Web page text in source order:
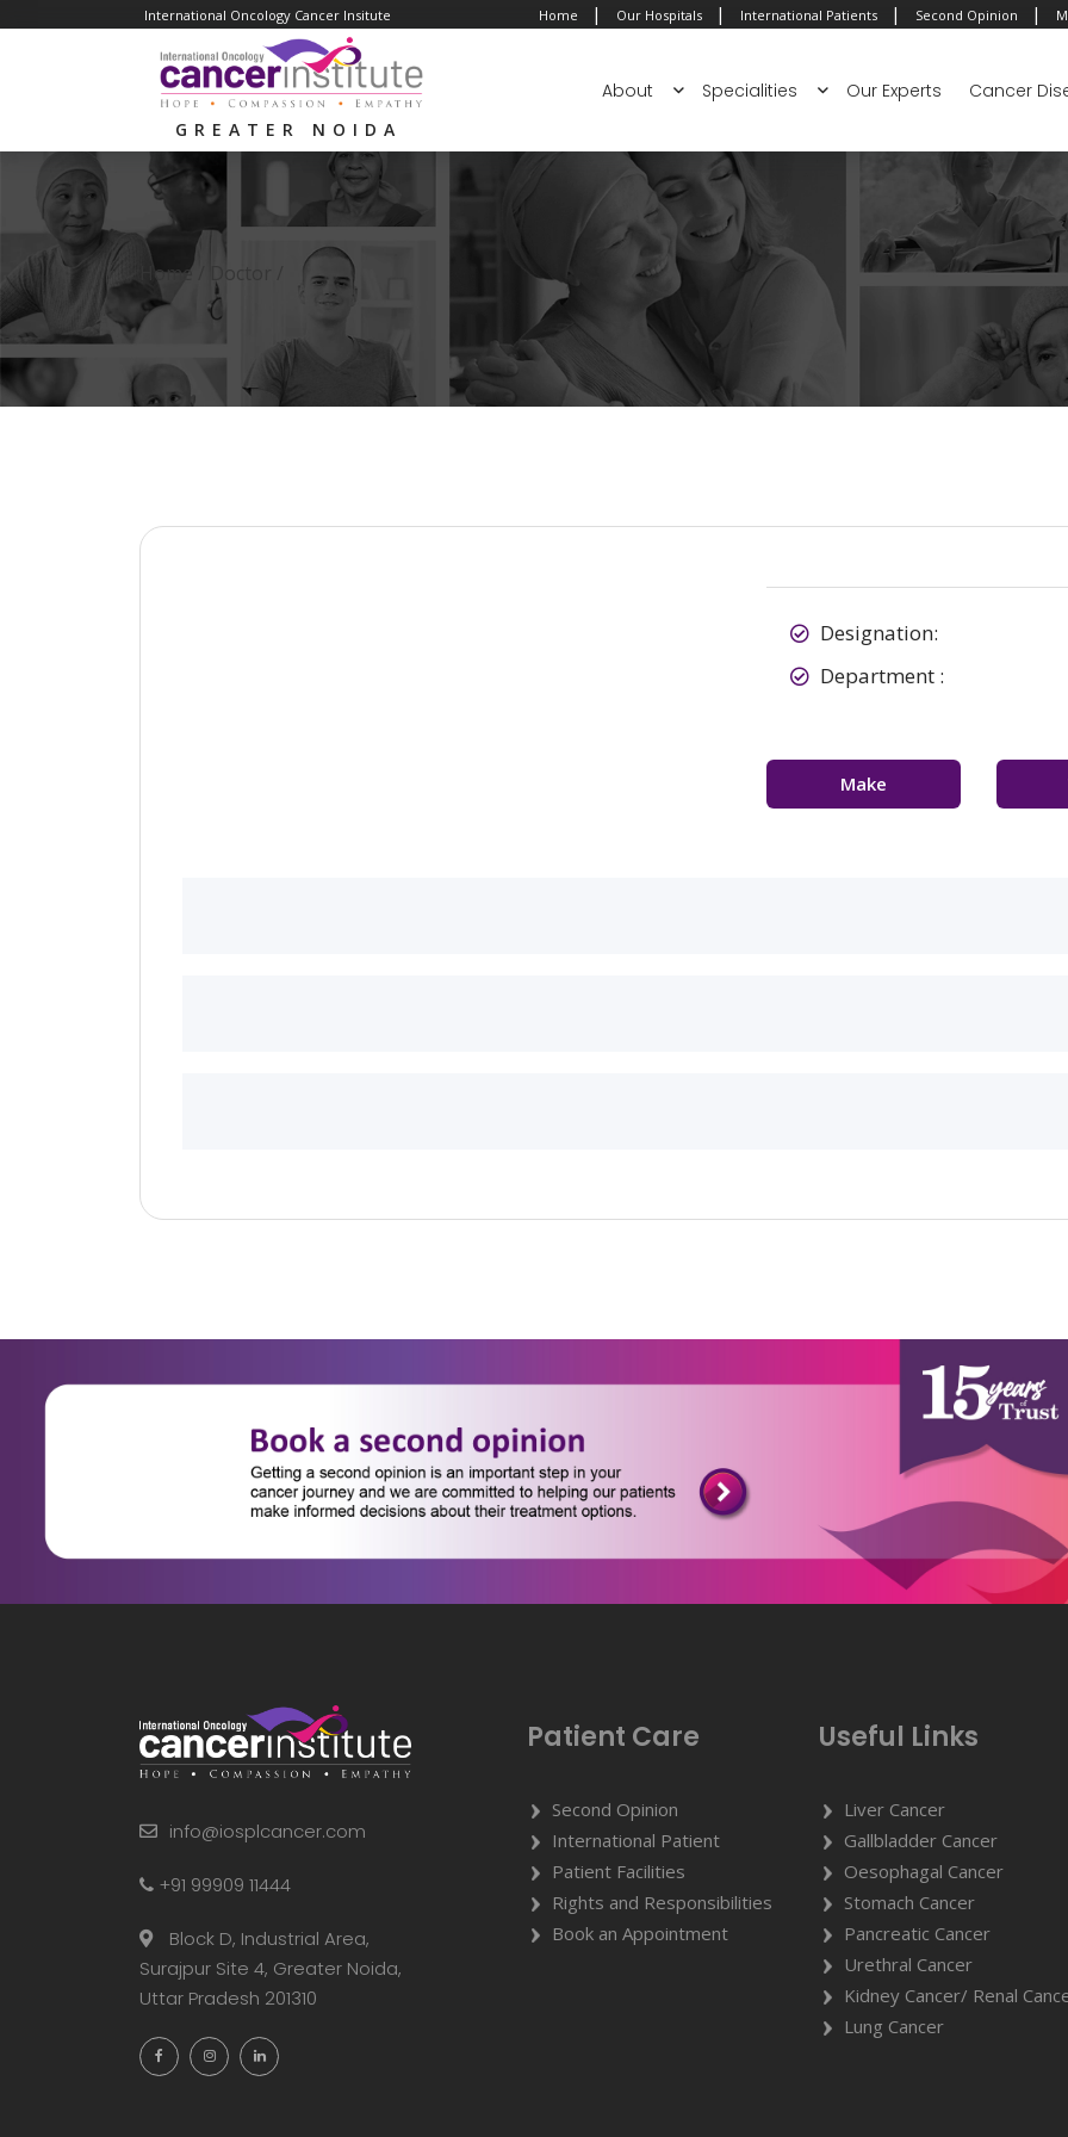
International Oncology Cancer Insitute Home | Our Hospitals | International Patients | Second Opinion |
GREATER NOIDA
About Specialities Our Experts Cancer
Home / Doctor
Designation:
Department :
Make
info@iosplcancer.com
+91 99909 11444
Block D, Industrial Area,
Surajpur Site 4, Greater Noida,
Uttar Pradesh 201310
Patient Care
Second Opinion
International Patient
Patient Facilities
Rights and Responsibilities
Book an Appointment
Useful Links
Liver Cancer
Gallbladder Cancer
Oesophagal Cancer
Stomach Cancer
Pancreatic Cancer
Urethral Cancer
Kidney Cancer/ Renal
Lung Cancer